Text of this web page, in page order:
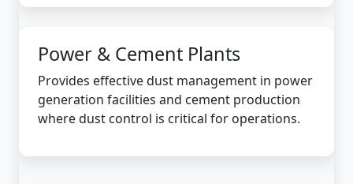
Power & Cement Plants
Provides effective dust management in power
generation facilities and cement production
where dust control is critical for operations.